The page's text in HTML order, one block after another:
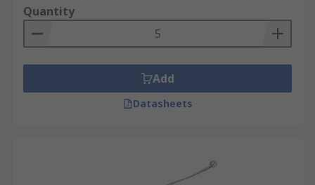
quality of their output sound. The quality can be
affected by the condenser's signal to noise ratio,
its sensitivity, and its directivity, whether Omni-
directional, uni-directional, or noise cancelling.
They also come in a range of different sizes and
may be through-hole, lead wire or surface
Quantity
Add
Datasheets